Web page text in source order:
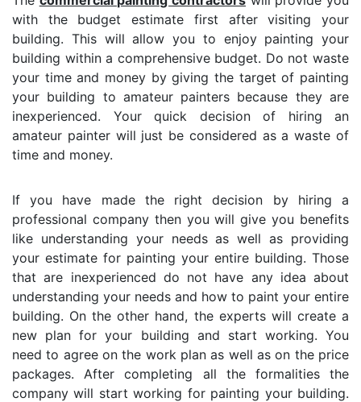
with the budget estimate first after visiting your
building. This will allow you to enjoy painting your
building within a comprehensive budget. Do not waste
your time and money by giving the target of painting
your building to amateur painters because they are
inexperienced. Your quick decision of hiring an
amateur painter will just be considered as a waste of
time and money.
If you have made the right decision by hiring a
professional company then you will give you benefits
like understanding your needs as well as providing
your estimate for painting your entire building. Those
that are inexperienced do not have any idea about
understanding your needs and how to paint your entire
building. On the other hand, the experts will create a
new plan for your building and start working. You
need to agree on the work plan as well as on the price
packages. After completing all the formalities the
company will start working for painting your building.